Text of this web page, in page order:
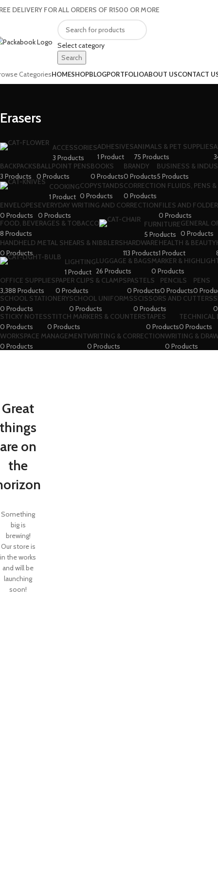
DELIVERY FOR ALL ORDERS OF R1500 OR MORE
Select category
Search
CategoriesHOMESHOPBLOGPORTFOLIOABOUT USCONTACT
Erasers
ACCESSORIES
3 Products
ADHESIVES
1 Product
ANIMALS & PET SUPPLIES
75 Products
BACKPACKS
3 Products
BALLPOINT PENS
0 Products
BOOKS
0 Products
BRANDY
0 Products
BUSINESS &
5 Products
COOKING
1 Product
COPYSTANDS
0 Products
CORRECTION FLUIDS, PENS &
0 Products
ENVELOPES
0 Products
EVERYDAY WRITING AND CORRECTION
0 Products
FILES AND
0 Products
FOOD, BEVERAGES & TOBACCO
8 Products
FURNITURE
5 Products
GENERAL
0 Products
HANDHELD METAL SHEARS & NIBBLERS
0 Products
HARDWARE
113 Products
HEALTH & BEAUTY
1 Product
LIGHTING
1 Product
LUGGAGE & BAGS
26 Products
MARKER &
0 Products
OFFICE SUPPLIES
3,388 Products
PAPER CLIPS & CLAMPS
0 Products
PASTELS
0 Products
PENCILS
0 Products
PENS
0
SCHOOL STATIONERY
0 Products
SCHOOL UNIFORMS
0 Products
SCISSORS AND CUTTERS
0 Products
STICKY NOTES
0 Products
STITCH MARKERS & COUNTERS
0 Products
TAPES
0 Products
TECHNICAL
0 Products
WORKSPACE MANAGEMENT
0 Products
WRITING & CORRECTION
0 Products
WRITING &
0 Products
Great
things
are on
the
Something
big is
brewing!
Our store is
in the works
and will be
launching
soon!